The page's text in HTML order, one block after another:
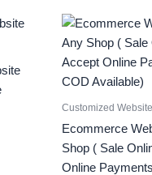
Customized Website
Ecommerce
Shop ( Sale
Online
Original
was:
₹19000.
is: